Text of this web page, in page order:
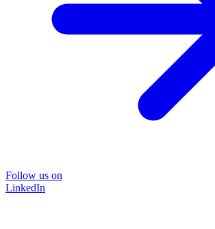
Follow us on
LinkedIn